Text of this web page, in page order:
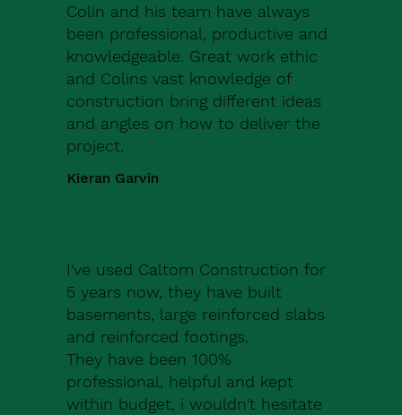
Colin and his team have always
been professional, productive and
knowledgeable. Great work ethic
and Colins vast knowledge of
construction bring different ideas
and angles on how to deliver the
project.
Kieran Garvin
I've used Caltom Construction for
5 years now, they have built
basements, large reinforced slabs
and reinforced footings.
They have been 100%
professional, helpful and kept
within budget, i wouldn't hesitate